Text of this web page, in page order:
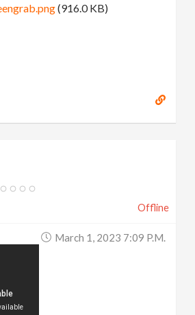
(916.0 KB)
Offline
March 1, 2023 7:09 P.m.